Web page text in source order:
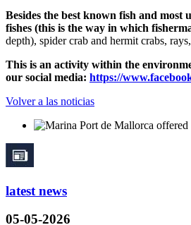
Besides the best known fish and most
fishes (this is the way in which
depth), spider crab and hermit crabs,
This is an activity within the
our social media: https://
Volver a las noticias
latest news
05-05-2026